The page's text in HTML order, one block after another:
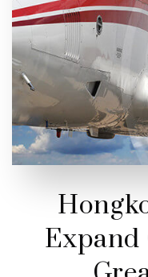
Expand